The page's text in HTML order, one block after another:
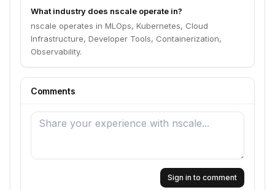
What industry does nscale operate in?
nscale operates in MLOps, Kubernetes, Cloud
Infrastructure, Developer Tools, Containerization,
Observability.
Comments
Sign in to comment